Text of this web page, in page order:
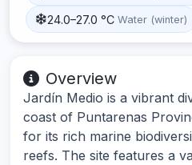
24.0–27.0 °C Water (winter)
Overview
Jardín Medio is a vibrant
coast of Puntarenas
for its rich marine
reefs. The site features a